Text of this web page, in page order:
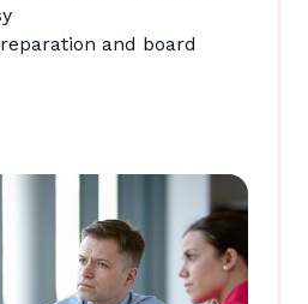
and board